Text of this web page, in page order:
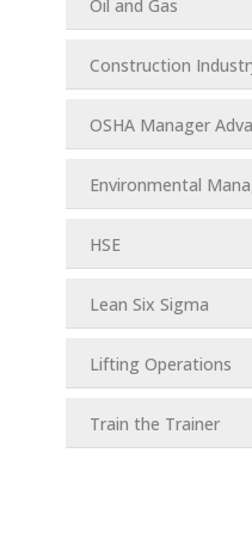
Oil and Gas
Construction
OSHA Manager
Environmental
HSE
Lean Six Sigma
Lifting Operations
Train the Trainer